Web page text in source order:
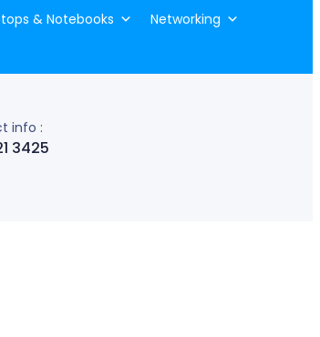
& Notebooks
Networking
info :
3425